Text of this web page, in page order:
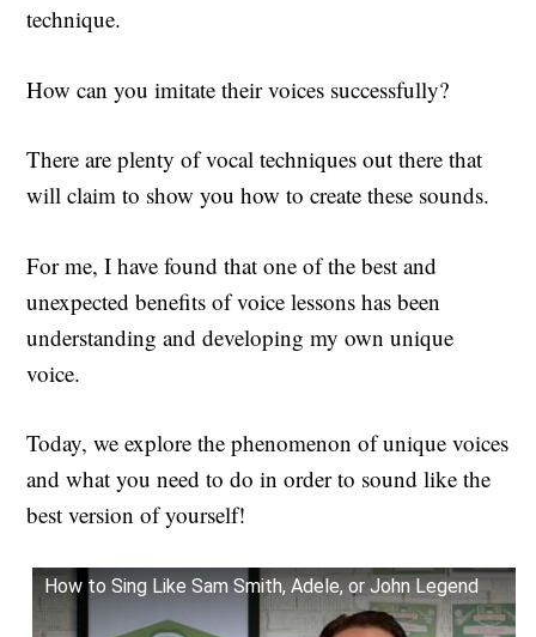
technique.
How can you imitate their voices successfully?
There are plenty of vocal techniques out there that
will claim to show you how to create these sounds.
For me, I have found that one of the best and
unexpected benefits of voice lessons has been
understanding and developing my own unique
voice.
Today, we explore the phenomenon of unique voices
and what you need to do in order to sound like the
best version of yourself!
How to Sing Like Sam Smith, Adele, or John Legend